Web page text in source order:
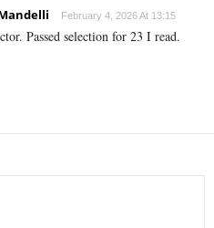
February 4, 2026 At 13:15
Passed selection for 23 I read.